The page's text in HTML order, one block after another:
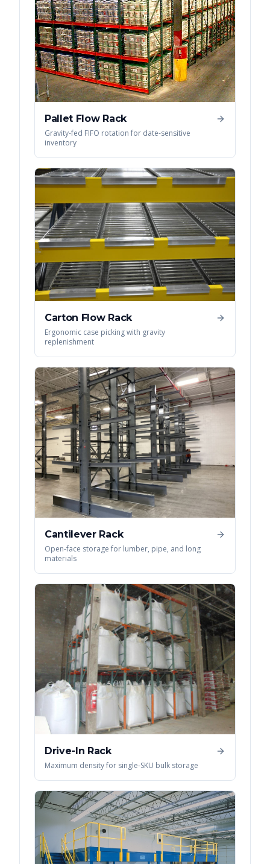
Pallet Flow Rack
Gravity-fed FIFO rotation for date-sensitive
inventory
Carton Flow Rack
Ergonomic case picking with gravity
replenishment
Cantilever Rack
Open-face storage for lumber, pipe, and long
materials
Drive-In Rack
Maximum density for single-SKU bulk storage